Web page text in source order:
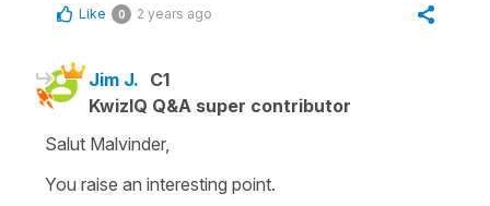
Like 0 2 years ago
Jim J. C1
KwizIQ Q&A super contributor
Salut Malvinder,
You raise an interesting point.